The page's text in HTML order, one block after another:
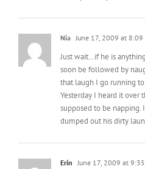
Nia June 17, 2009 at 8:09
Just wait…if he is
soon be followed by
that laugh I go running
Yesterday I heard it over
supposed to be napping.
dumped out his dirty
Erin June 17, 2009 at